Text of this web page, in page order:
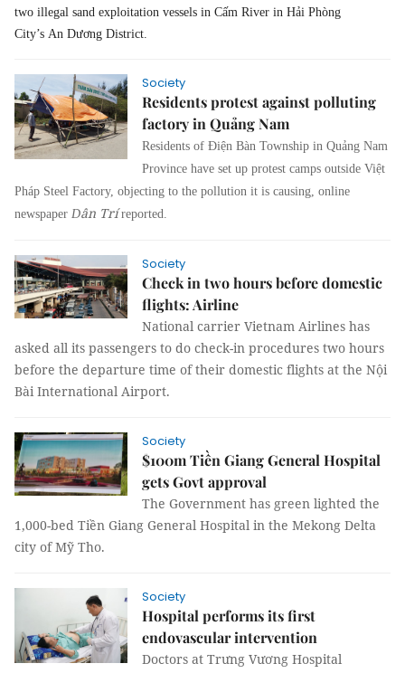
two illegal sand exploitation vessels in Cấm River in Hải Phòng
City’s An Dương District.
Society
Residents protest against polluting
factory in Quảng Nam
Residents of Điện Bàn Township in Quảng Nam
Province have set up protest camps outside Việt
Pháp Steel Factory, objecting to the pollution it is causing, online
newspaper Dân Tríreported.
Society
Check in two hours before domestic
flights: Airline
National carrier Vietnam Airlines has
asked all its passengers to do check-in procedures two hours
before the departure time of their domestic flights at the Nội
Bài International Airport.
Society
$100m Tiền Giang General Hospital
gets Govt approval
The Government has green lighted the
1,000-bed Tiền Giang General Hospital in the Mekong Delta
city of Mỹ Tho.
Society
Hospital performs its first
endovascular intervention
Doctors at Trưng Vương Hospital